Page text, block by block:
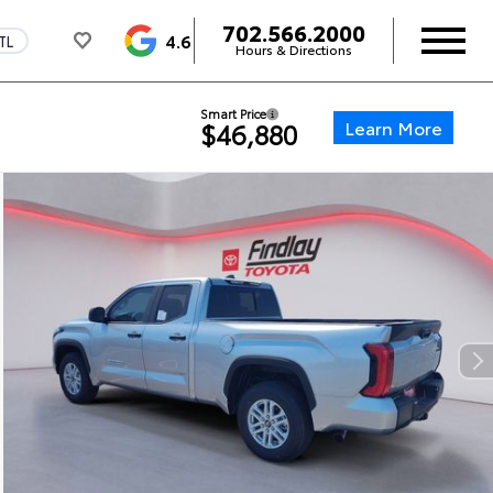
4.6 702.566.2000
Hours & Directions
Smart Price
$46,880 Learn More